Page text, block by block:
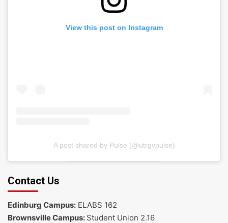
View this post on Instagram
A post shared by Pulse (@utrgvpulse)
Contact Us
Edinburg Campus: ELABS 162
Brownsville Campus: Student Union 2.16